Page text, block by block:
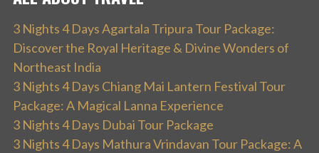
3 Nights 4 Days Agartala Tripura Tour Package:
Discover the Royal Heritage & Divine Wonders of
Northeast India
3 Nights 4 Days Chiang Mai Lantern Festival Tour
Package: A Magical Lanna Experience
3 Nights 4 Days Dubai Tour Package
3 Nights 4 Days Mathura Vrindavan Tour Package: A